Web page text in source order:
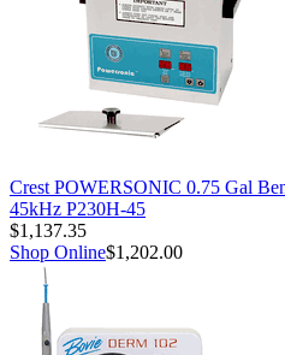
Crest POWERSONIC 0.75 Gal
45kHz P230H-45
$1,137.35
Shop Online$1,202.00